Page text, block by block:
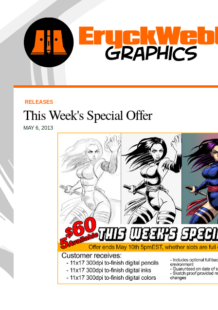
RELEASES
This Week's Special Offer
MAY 6, 2013